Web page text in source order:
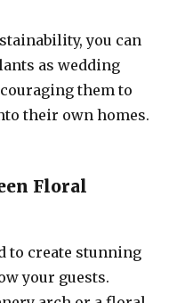
you can
as wedding
them to
their own homes.
Floral
to create stunning
your guests.